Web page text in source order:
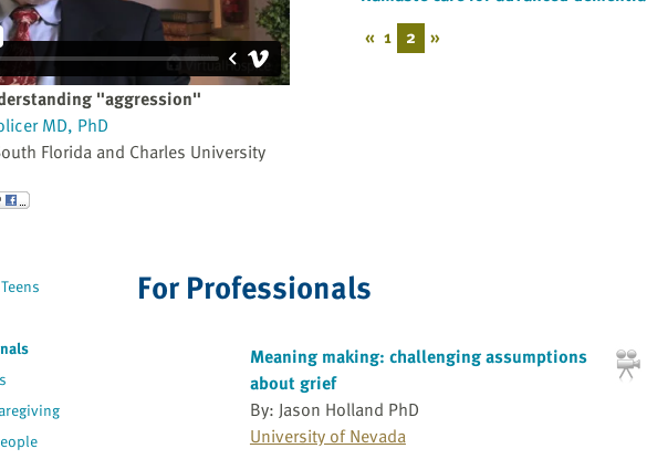
"aggression"
MD, PhD
Florida and Charles University
« 1 2 »
For Professionals
Meaning making: challenging assumptions
about grief
By: Jason Holland PhD
University of Nevada